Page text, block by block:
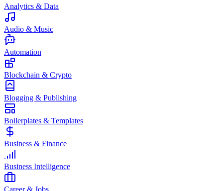
Analytics & Data
Audio & Music
Automation
Blockchain & Crypto
Blogging & Publishing
Boilerplates & Templates
Business & Finance
Business Intelligence
Career & Jobs